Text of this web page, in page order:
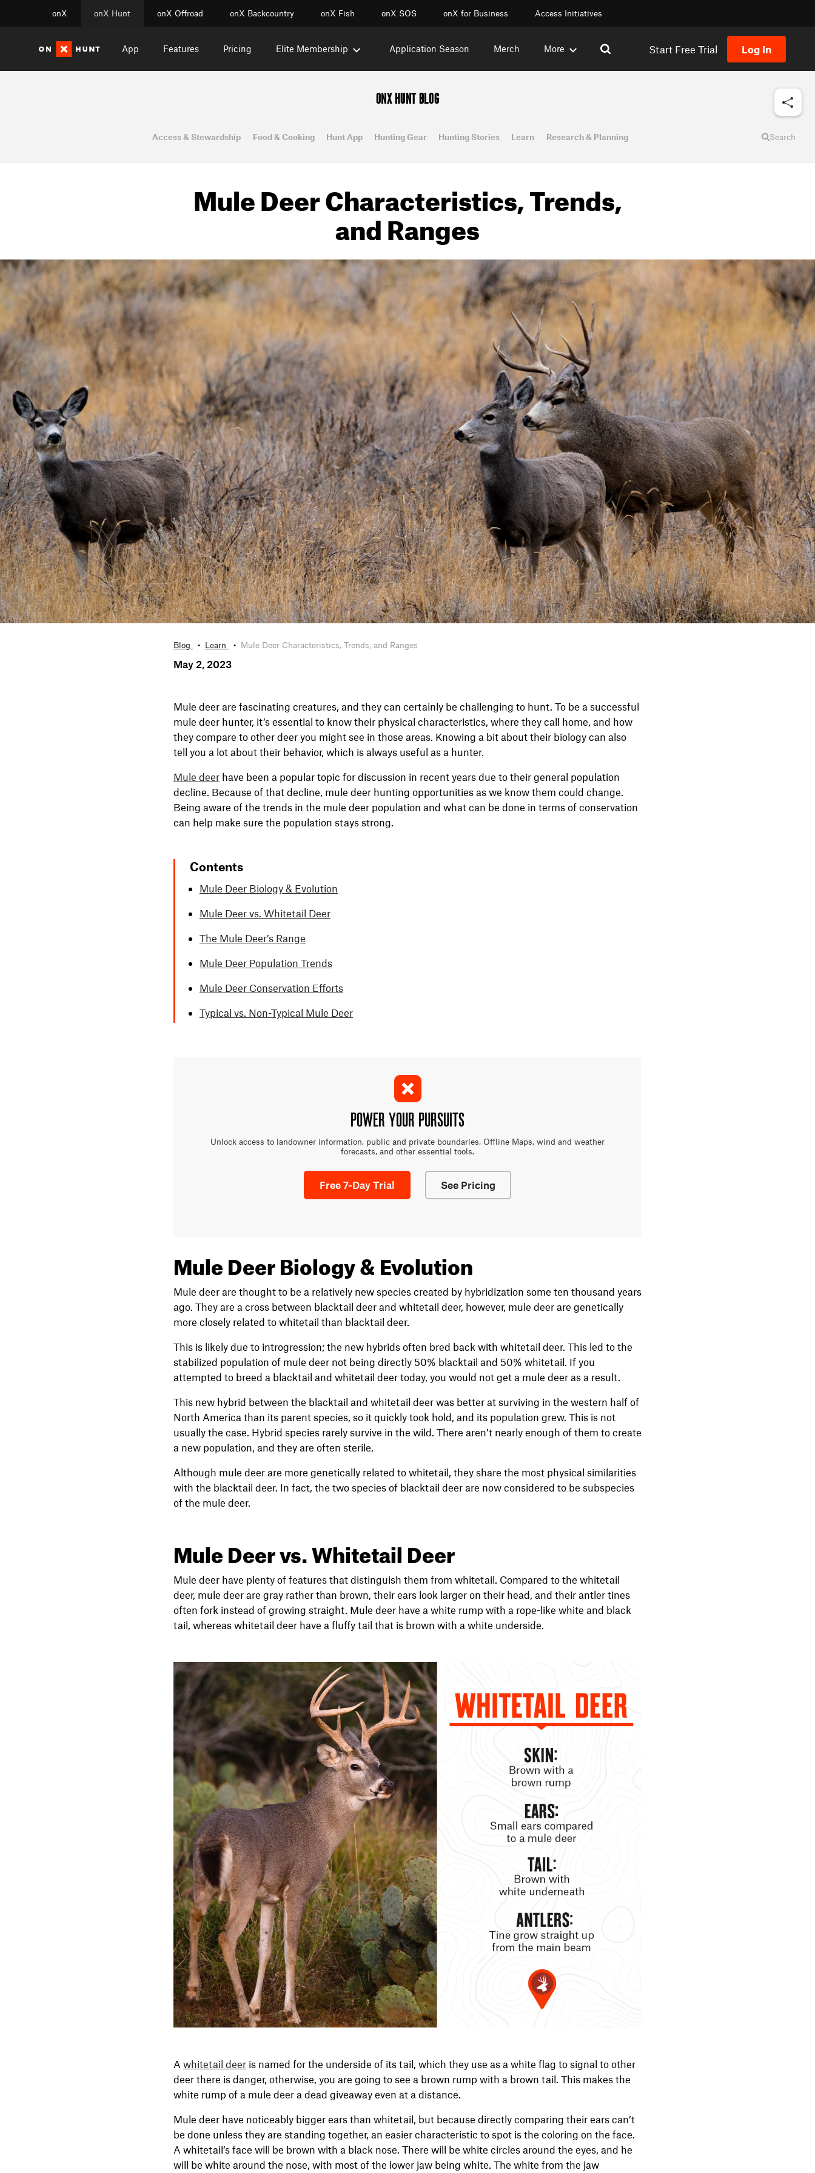
onX onX Hunt onX Offroad onX Backcountry onX Fish onX SOS onX for Business Access Initiatives
App Features Pricing Elite Membership Application Season Merch More Start Free Trial Log In
ONX HUNT BLOG
Access & Stewardship Food & Cooking Hunt App Hunting Gear Hunting Stories Learn Research & Planning Search
Mule Deer Characteristics, Trends,
and Ranges
Blog Learn Mule Deer Characteristics, Trends, and Ranges
May 2, 2023
Mule deer are fascinating creatures, and they can certainly be challenging to hunt. To be a successful
mule deer hunter, it’s essential to know their physical characteristics, where they call home, and how
they compare to other deer you might see in those areas. Knowing a bit about their biology can also
tell you a lot about their behavior, which is always useful as a hunter.
Mule deer have been a popular topic for discussion in recent years due to their general population
decline. Because of that decline, mule deer hunting opportunities as we know them could change.
Being aware of the trends in the mule deer population and what can be done in terms of conservation
can help make sure the population stays strong.
Contents
Mule Deer Biology & Evolution
Mule Deer vs. Whitetail Deer
The Mule Deer’s Range
Mule Deer Population Trends
Mule Deer Conservation Efforts
Typical vs. Non-Typical Mule Deer
POWER YOUR PURSUITS
Unlock access to landowner information, public and private boundaries, Offline Maps, wind and weather
forecasts, and other essential tools.
Free 7-Day Trial See Pricing
Mule Deer Biology & Evolution
Mule deer are thought to be a relatively new species created by hybridization some ten thousand years
ago. They are a cross between blacktail deer and whitetail deer, however, mule deer are genetically
more closely related to whitetail than blacktail deer.
This is likely due to introgression; the new hybrids often bred back with whitetail deer. This led to the
stabilized population of mule deer not being directly 50% blacktail and 50% whitetail. If you
attempted to breed a blacktail and whitetail deer today, you would not get a mule deer as a result.
This new hybrid between the blacktail and whitetail deer was better at surviving in the western half of
North America than its parent species, so it quickly took hold, and its population grew. This is not
usually the case. Hybrid species rarely survive in the wild. There aren’t nearly enough of them to create
a new population, and they are often sterile.
Although mule deer are more genetically related to whitetail, they share the most physical similarities
with the blacktail deer. In fact, the two species of blacktail deer are now considered to be subspecies
of the mule deer.
Mule Deer vs. Whitetail Deer
Mule deer have plenty of features that distinguish them from whitetail. Compared to the whitetail
deer, mule deer are gray rather than brown, their ears look larger on their head, and their antler tines
often fork instead of growing straight. Mule deer have a white rump with a rope-like white and black
tail, whereas whitetail deer have a fluffy tail that is brown with a white underside.
A whitetail deer is named for the underside of its tail, which they use as a white flag to signal to other
deer there is danger, otherwise, you are going to see a brown rump with a brown tail. This makes the
white rump of a mule deer a dead giveaway even at a distance.
Mule deer have noticeably bigger ears than whitetail, but because directly comparing their ears can’t
be done unless they are standing together, an easier characteristic to spot is the coloring on the face.
A whitetail’s face will be brown with a black nose. There will be white circles around the eyes, and he
will be white around the nose, with most of the lower jaw being white. The white from the jaw